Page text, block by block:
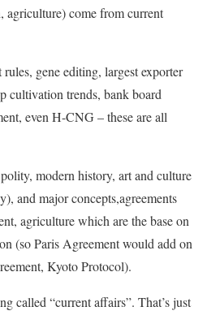
agriculture) come from current
gene editing, largest exporter
cultivation trends, bank board
even H-CNG – these are all
modern history, art and culture
and major concepts,agreements
agriculture which are the base on
(so Paris Agreement would add on
Kyoto Protocol).
called “current affairs”. That’s just